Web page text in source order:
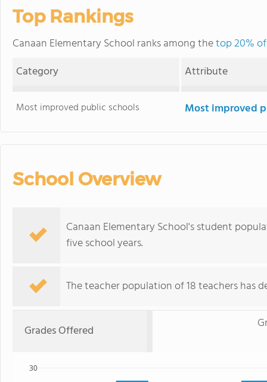
Top Rankings
Canaan Elementary School ranks among thetop 20%
Category
Attribute
Most improved public schools Most improved
School Overview
Canaan Elementary School's student
five school years.
The teacher population of 18 teachers has
Grades Offered
30